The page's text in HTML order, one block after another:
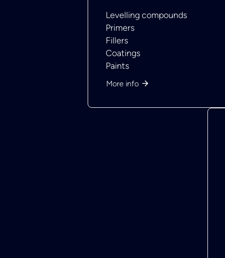
Levelling compounds
Primers
Fillers
Coatings
Paints
More info